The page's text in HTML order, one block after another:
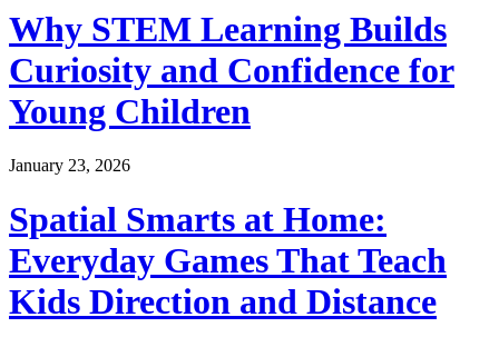
Why STEM Learning Builds
Curiosity and Confidence for
Young Children
January 23, 2026
Spatial Smarts at Home:
Everyday Games That Teach
Kids Direction and Distance